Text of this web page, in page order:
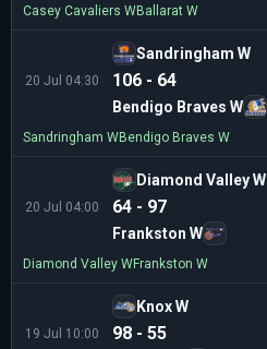
Casey Cavaliers WBallarat W
20 Jul 04:30
Sandringham W
106 - 64
Bendigo Braves W
Sandringham WBendigo Braves W
20 Jul 04:00
Diamond Valley W
64 - 97
Frankston W
Diamond Valley WFrankston W
19 Jul 10:00
Knox W
98 - 55